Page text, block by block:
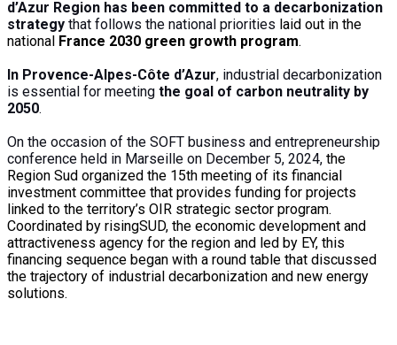
d’Azur Region has been committed to a decarbonization
strategy that follows the national priorities laid out in the
national France 2030 green growth program.
In Provence-Alpes-Côte d’Azur, industrial decarbonization
is essential for meeting the goal of carbon neutrality by
2050.
On the occasion of the SOFT business and entrepreneurship
conference held in Marseille on December 5, 2024, the
Region Sud organized the 15th meeting of its financial
investment committee that provides funding for projects
linked to the territory’s OIR strategic sector program.
Coordinated by risingSUD, the economic development and
attractiveness agency for the region and led by EY, this
financing sequence began with a round table that discussed
the trajectory of industrial decarbonization and new energy
solutions.